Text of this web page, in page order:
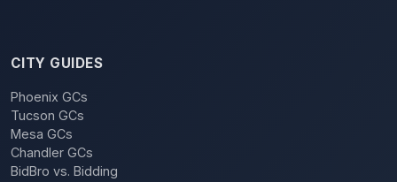
CITY GUIDES
Phoenix GCs
Tucson GCs
Mesa GCs
Chandler GCs
BidBro vs. Bidding